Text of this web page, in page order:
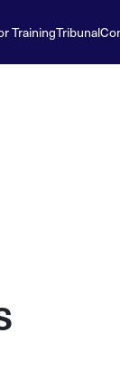
TrainingTribunal